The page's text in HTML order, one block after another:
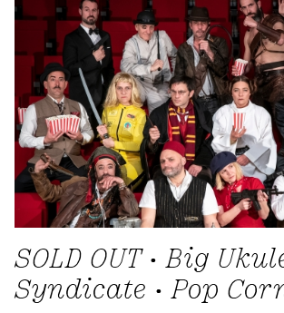
SOLD OUT • Big
Syndicate • Pop